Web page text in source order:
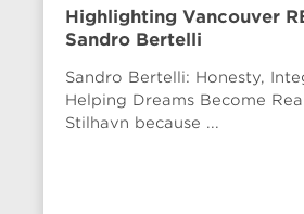
Highlighting Vancouver
Sandro Bertelli
Sandro Bertelli: Honesty,
Helping Dreams Become
Stilhavn because ...